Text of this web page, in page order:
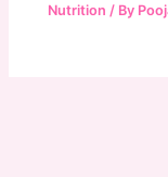
Nutrition / By